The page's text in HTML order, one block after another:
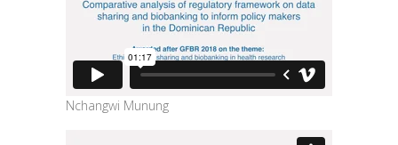
Nchangwi Munung